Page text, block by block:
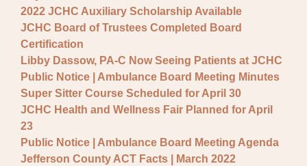
2022 JCHC Auxiliary Scholarship Available
JCHC Board of Trustees Completed Board
Certification
Libby Dassow, PA-C Now Seeing Patients at JCHC
Public Notice | Ambulance Board Meeting Minutes
Super Sitter Course Scheduled for April 30
JCHC Health and Wellness Fair Planned for April
23
Public Notice | Ambulance Board Meeting Agenda
Jefferson County ACT Facts | March 2022